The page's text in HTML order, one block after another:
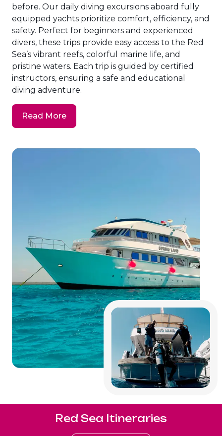
before. Our daily diving excursions aboard fully
equipped yachts prioritize comfort, efficiency, and
safety. Perfect for beginners and experienced
divers, these trips provide easy access to the Red
Sea’s vibrant reefs, colorful marine life, and
pristine waters. Each trip is guided by certified
instructors, ensuring a safe and educational
diving adventure.
Read More
Red Sea Itineraries